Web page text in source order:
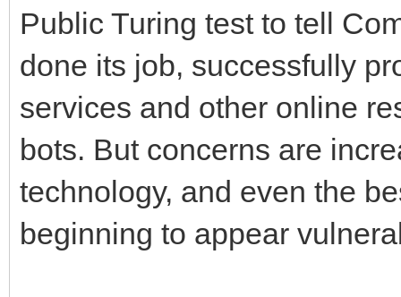
Public Turing test to tell
done its job, successfully
services and other online
bots. But concerns are
technology, and even the
beginning to appear